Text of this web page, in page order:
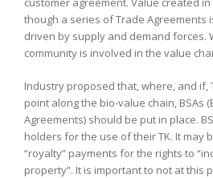
though a series of Trade Agreements
driven by supply and demand forces.
community is involved in the value
Industry proposed that, where, and if,
point along the bio-value chain, BSAs
Agreements) should be put in place.
holders for the use of their TK. It may
“royalty” payments for the rights to
property”. It is important to not at this